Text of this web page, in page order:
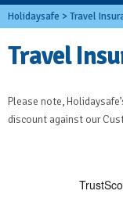
Holidaysafe >Travel
Travel
Please note,
discount against our